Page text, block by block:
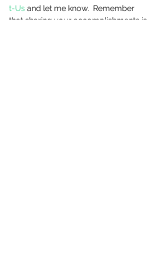
t-Us and let me know.  Remember
that sharing your accomplishments is